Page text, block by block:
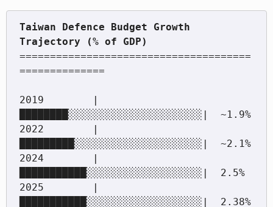
Taiwan Defence Budget Growth
======================================
==============
2019        |
████████░░░░░░░░░░░░░░░░░░░░░░|  ~1.9%
2022        |
█████████░░░░░░░░░░░░░░░░░░░░░|  ~2.1%
2024        |
███████████░░░░░░░░░░░░░░░░░░░|  2.5%
2025        |
███████████░░░░░░░░░░░░░░░░░░░|  2.38%